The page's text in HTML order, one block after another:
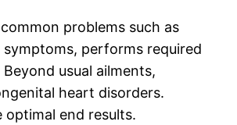
problems such as
performs required
usual ailments,
heart disorders.
end results.